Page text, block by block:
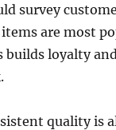
survey
are most
builds loyalty
quality is